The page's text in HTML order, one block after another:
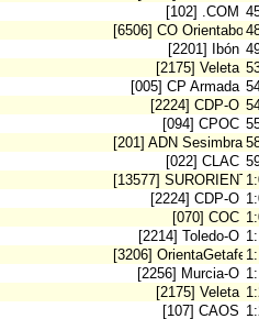
[102] .COM
[6506] CO
[2201] Ibón
[2175] Veleta
[005] CP Armada
[2224] CDP-O
[094] CPOC
[201] ADN Sesimbra
[022] CLAC
[13577]
[2224] CDP-O
[070] COC
[2214] Toledo-O
[3206] OrientaGetafe
[2256] Murcia-O
[2175] Veleta
[107] CAOS